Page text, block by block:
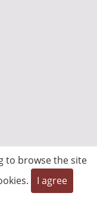
to browse the site
I agree